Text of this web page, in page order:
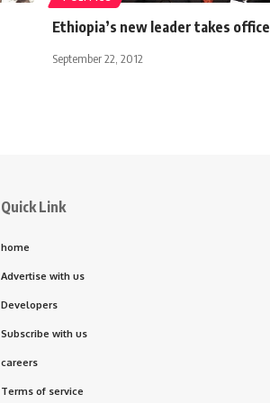
Ethiopia’s new leader takes office
September 22, 2012
Quick Link
home
Advertise with us
Developers
Subscribe with us
careers
Terms of service